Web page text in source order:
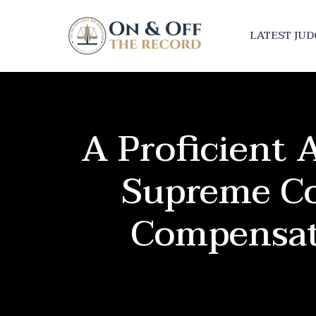
LATEST
A Proficient
Supreme